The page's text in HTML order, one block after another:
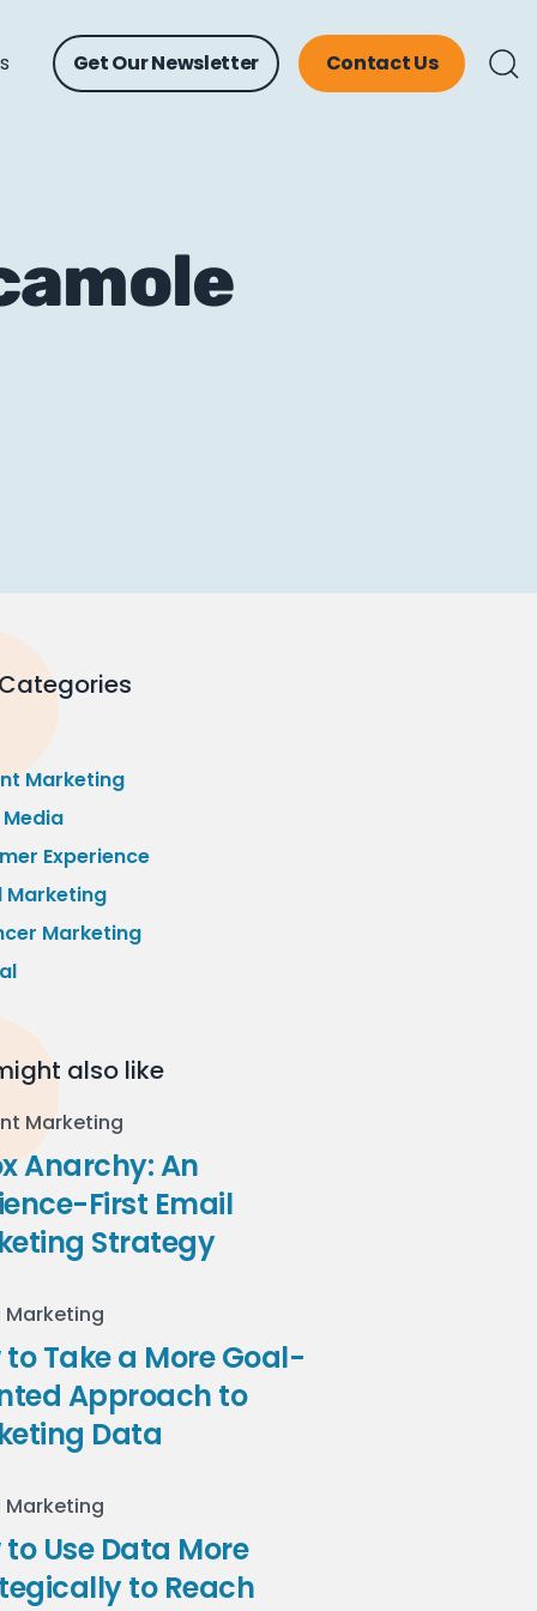
Get Our Newsletter Contact Us
Marketing
Experience
Marketing
Marketing
also like
Marketing
Anarchy: An
First Email
Strategy
Marketing
to Take a More Goal-
Approach to
Data
Marketing
to Use Data More
to Reach